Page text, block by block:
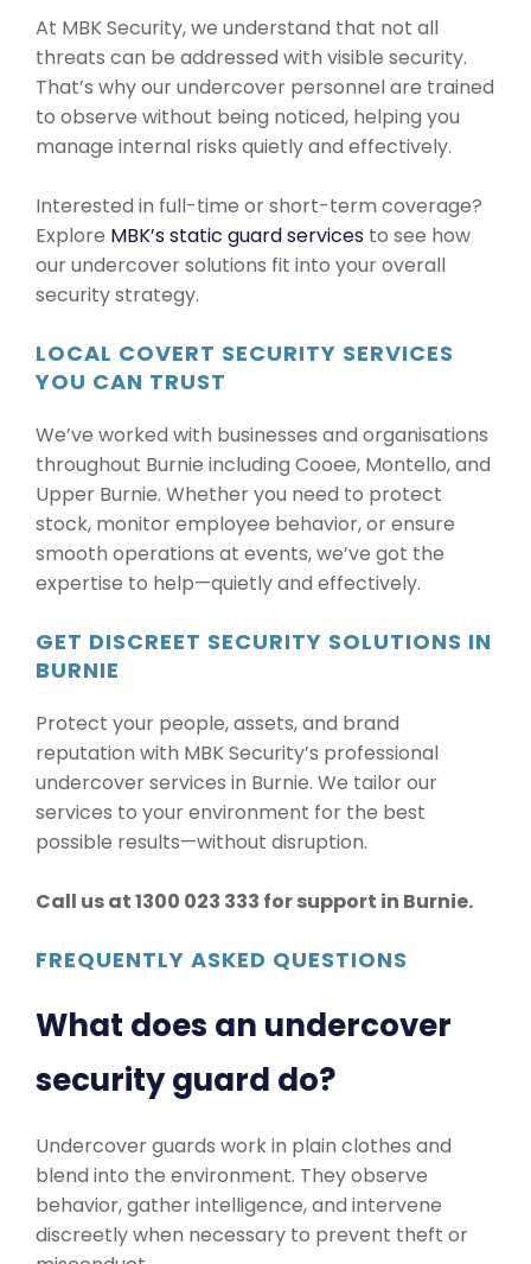
At MBK Security, we understand that not all
threats can be addressed with visible security.
That’s why our undercover personnel are trained
to observe without being noticed, helping you
manage internal risks quietly and effectively.
Interested in full-time or short-term coverage?
Explore MBK’s static guard services to see how
our undercover solutions fit into your overall
security strategy.
LOCAL COVERT SECURITY SERVICES
YOU CAN TRUST
We’ve worked with businesses and organisations
throughout Burnie including Cooee, Montello, and
Upper Burnie. Whether you need to protect
stock, monitor employee behavior, or ensure
smooth operations at events, we’ve got the
expertise to help—quietly and effectively.
GET DISCREET SECURITY SOLUTIONS IN
BURNIE
Protect your people, assets, and brand
reputation with MBK Security’s professional
undercover services in Burnie. We tailor our
services to your environment for the best
possible results—without disruption.
Call us at 1300 023 333 for support in Burnie.
FREQUENTLY ASKED QUESTIONS
What does an undercover
security guard do?
Undercover guards work in plain clothes and
blend into the environment. They observe
behavior, gather intelligence, and intervene
discreetly when necessary to prevent theft or